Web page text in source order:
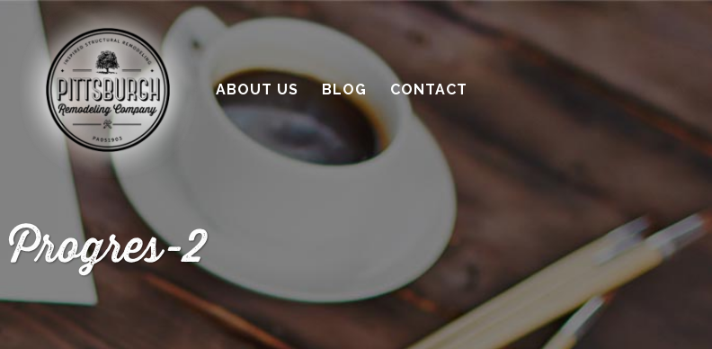
ABOUT US BLOG CONTACT
Progres-2
What’s the benefit of the Lead
Carpenter system?
How much design do you need?
Recent Comments
March 2016
February 2016
January 2016